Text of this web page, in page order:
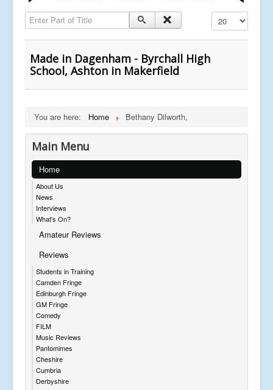
Enter Part of Title Display #
Made in Dagenham - Byrchall High
School, Ashton in Makerfield
You are here: Home Bethany Dilworth,
Main Menu
Home
About Us
News
Interviews
What's On?
Amateur Reviews
Reviews
Students in Training
Camden Fringe
Edinburgh Fringe
GM Fringe
Comedy
FILM
Music Reviews
Pantomimes
Cheshire
Cumbria
Derbyshire